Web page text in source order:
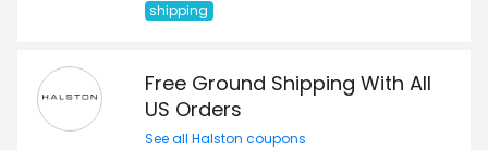
shipping
Free Ground Shipping With All
US Orders
See all Halston coupons